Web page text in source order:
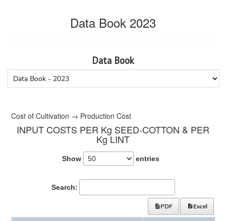
Data Book 2023
Data Book
Cost of Cultivation → Production Cost
INPUT COSTS PER Kg SEED-COTTON & PER
Kg LINT
Show entries
Search:
Excel
PDF